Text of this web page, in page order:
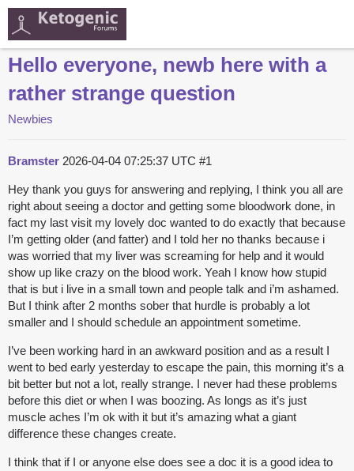
Hello everyone, newb here with a
rather strange question
Newbies
Bramster 2026-04-04 07:25:37 UTC #1
Hey thank you guys for answering and replying, I think you all are
right about seeing a doctor and getting some bloodwork done, in
fact my last visit my lovely doc wanted to do exactly that because
I’m getting older (and fatter) and I told her no thanks because i
was worried that my liver was screaming for help and it would
show up like crazy on the blood work. Yeah I know how stupid
that is but i live in a small town and people talk and i’m ashamed.
But I think after 2 months sober that hurdle is probably a lot
smaller and I should schedule an appointment sometime.
I’ve been working hard in an awkward position and as a result I
went to bed early yesterday to escape the pain, this morning it’s a
bit better but not a lot, really strange. I never had these problems
before this diet or when I was boozing. As longs as it’s just
muscle aches I’m ok with it but it’s amazing what a giant
difference these changes create.
I think that if I or anyone else does see a doc it is a good idea to